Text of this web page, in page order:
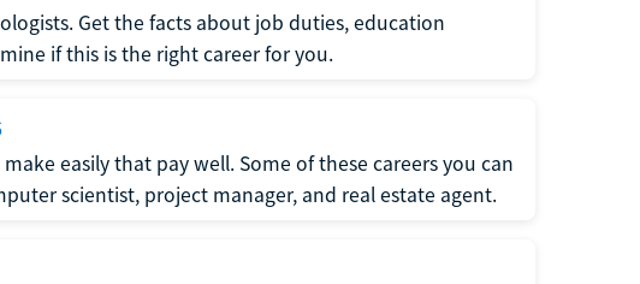
Get the facts about job duties, education
if this is the right career for you.
easily that pay well. Some of these careers you can
scientist, project manager, and real estate agent.